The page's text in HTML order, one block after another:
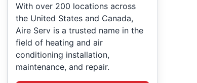
With over 200 locations across
the United States and Canada,
Aire Serv is a trusted name in the
field of heating and air
conditioning installation,
maintenance, and repair.